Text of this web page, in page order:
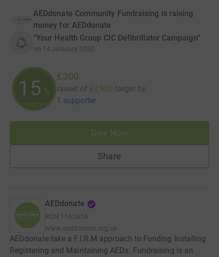
AEDdonate Community Fundraising is raising
money for AEDdonate
“Your Health Group CIC Defibrillator Campaign”
on 14 January 2030
15 %
£300
raised of £1,980 target by
1 supporter
Give Now
Share
AEDdonate
RCN 1162634
www.aeddonate.org.uk
AEDdonate take a F.I.R.M approach to Funding Installing
Registering and Maintaining AEDs. Fundraising is an